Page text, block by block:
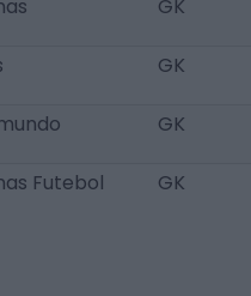
GK
GK
GK
Futebol GK